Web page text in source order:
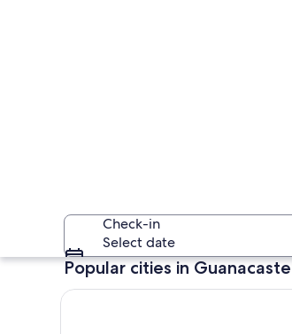
Check-in
Select date
Popular cities in Guanacaste